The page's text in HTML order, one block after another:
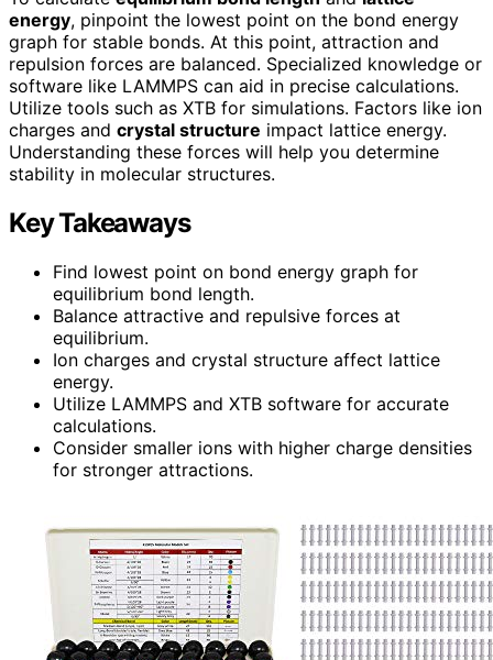
energy, pinpoint the lowest point on the bond energy
graph for stable bonds. At this point, attraction and
repulsion forces are balanced. Specialized knowledge or
software like LAMMPS can aid in precise calculations.
Utilize tools such as XTB for simulations. Factors like ion
charges and crystal structure impact lattice energy.
Understanding these forces will help you determine
stability in molecular structures.
Key Takeaways
Find lowest point on bond energy graph for
equilibrium bond length.
Balance attractive and repulsive forces at
equilibrium.
Ion charges and crystal structure affect lattice
energy.
Utilize LAMMPS and XTB software for accurate
calculations.
Consider smaller ions with higher charge densities
for stronger attractions.